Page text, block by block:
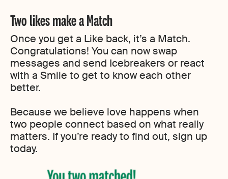
Two likes make a Match
Once you get a Like back, it’s a Match.
Congratulations! You can now swap
messages and send Icebreakers or react
with a Smile to get to know each other
better.
Because we believe love happens when
two people connect based on what really
matters. If you’re ready to find out, sign up
today.